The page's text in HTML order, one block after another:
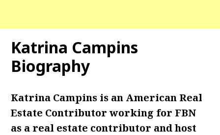
Katrina Campins
Biography
Katrina Campins is an American Real
Estate Contributor working for FBN
as a real estate contributor and host